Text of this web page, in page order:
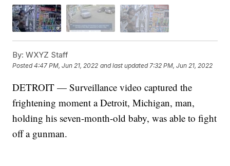
By: WXYZ Staff
Posted4:47 PM, Jun 21, 2022 and last updated 7:32 PM, Jun 21, 2022
DETROIT — Surveillance video captured the
frightening moment a Detroit, Michigan, man,
holding his seven-month-old baby, was able to fight
off a gunman.